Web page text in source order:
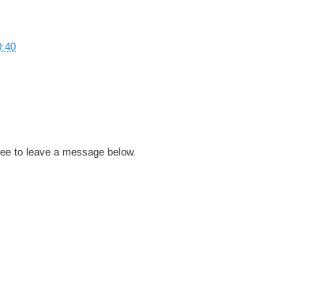
to leave a message below.